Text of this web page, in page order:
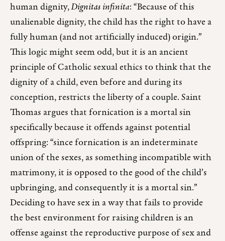
human dignity,Dignitas infinita: “Because of this
unalienable dignity, the child has the right to have a
fully human (and not artificially induced) origin.”
This logic might seem odd, but it is an ancient
principle of Catholic sexual ethics to think that the
dignity of a child, even before and during its
conception, restricts the liberty of a couple. Saint
Thomas argues that fornication is a mortal sin
specifically because it offends against potential
offspring: “since fornication is an indeterminate
union of the sexes, as something incompatible with
matrimony, it is opposed to the good of the child’s
upbringing, and consequently it is a mortal sin.”
Deciding to have sex in a way that fails to provide
the best environment for raising children is an
offense against the reproductive purpose of sex and